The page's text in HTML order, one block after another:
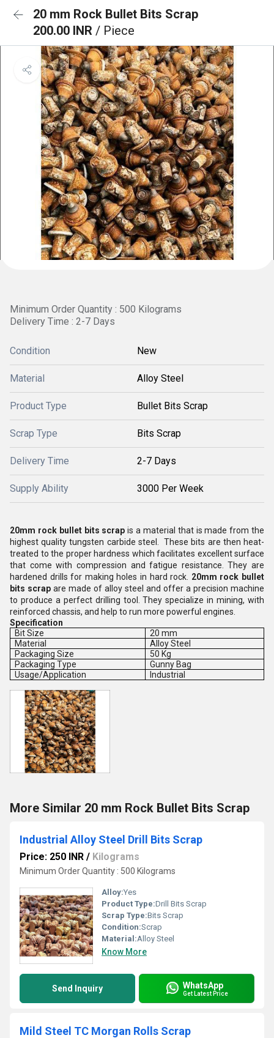
20 mm Rock Bullet Bits Scrap
200.00 INR / Piece
Minimum Order Quantity : 500 Kilograms
Delivery Time : 2-7 Days
Condition New
Material Alloy Steel
Product Type Bullet Bits Scrap
Scrap Type Bits Scrap
Delivery Time 2-7 Days
Supply Ability 3000 Per Week
20mm rock bullet bits scrap is a material that is made from the
highest qualitytungsten carbide steel.
These bits are then heat-
treated to the proper hardness which facilitates excellent surface
that come with compression and fatigue resistance.
They are
hardened drills for making holes in hard rock 20mm rock bullet
bits scrap are made of alloy steel and offer a precision machine
to produce a perfect drilling tool. They specialize in mining, with
reinforced chassis, and help to run more powerful engines.
Specification
Bit Size
20 mm
Material
Alloy Steel
Packaging Size
50 Kg
Packaging Type
Gunny Bag
Usage/Application
Industrial
More Similar 20 mm Rock Bullet Bits Scrap
Industrial Alloy Steel Drill Bits Scrap
Price: 250 INR / Kilograms
Minimum Order Quantity : 500 Kilograms
Alloy:Yes
Product Type:Drill Bits Scrap
Scrap Type:Bits Scrap
Condition:Scrap
Material:Alloy Steel
Know More
Send Inquiry WhatsApp
Get Latest Price
Mild Steel TC Morgan Rolls Scrap